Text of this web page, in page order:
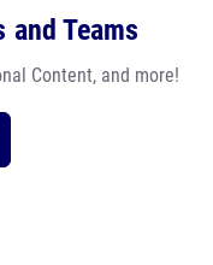
Teams
Content, and more!